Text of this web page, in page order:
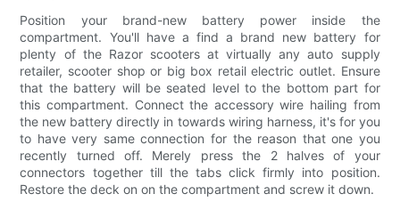
Position your brand-new battery power inside the
compartment. You'll have a find a brand new battery for
plenty of the Razor scooters at virtually any auto supply
retailer, scooter shop or big box retail electric outlet. Ensure
that the battery will be seated level to the bottom part for
this compartment. Connect the accessory wire hailing from
the new battery directly in towards wiring harness, it's for you
to have very same connection for the reason that one you
recently turned off. Merely press the 2 halves of your
connectors together till the tabs click firmly into position.
Restore the deck on on the compartment and screw it down.